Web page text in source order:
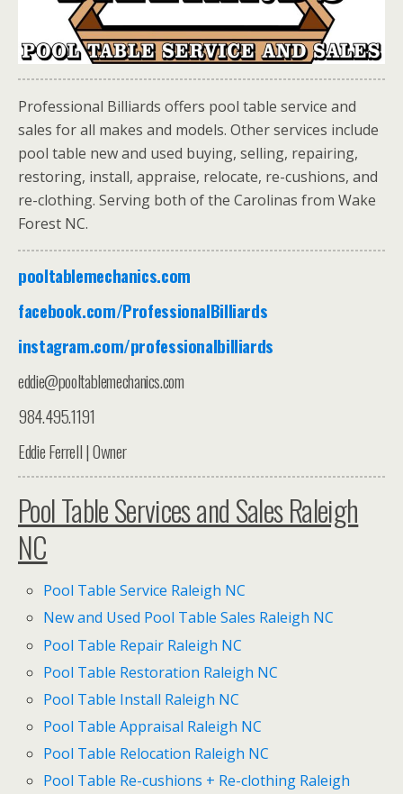
Professional Billiards offers pool table service and
sales for all makes and models. Other services include
pool table new and used buying, selling, repairing,
restoring, install, appraise, relocate, re-cushions, and
re-clothing. Serving both of the Carolinas from Wake
Forest NC.
pooltablemechanics.com
facebook.com/ProfessionalBilliards
instagram.com/professionalbilliards
eddie@pooltablemechanics.com
984.495.1191
Eddie Ferrell | Owner
Pool Table Services and Sales Raleigh
NC
Pool Table Service Raleigh NC
New and Used Pool Table Sales Raleigh NC
Pool Table Repair Raleigh NC
Pool Table Restoration Raleigh NC
Pool Table Install Raleigh NC
Pool Table Appraisal Raleigh NC
Pool Table Relocation Raleigh NC
Pool Table Re-cushions + Re-clothing Raleigh